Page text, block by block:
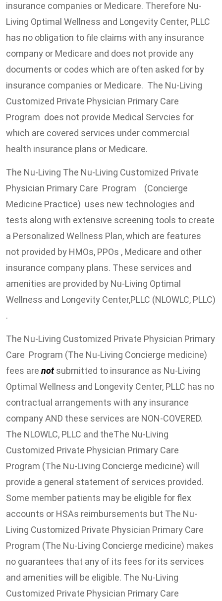
insurance companies or Medicare. Therefore Nu-
Living Optimal Wellness and Longevity Center, PLLC
has no obligation to file claims with any insurance
company or Medicare and does not provide any
documents or codes which are often asked for by
insurance companies or Medicare. The Nu-Living
Customized Private Physician Primary Care
Program does not provide Medical Servcies for
which are covered services under commercial
health insurance plans or Medicare.
The Nu-Living The Nu-Living Customized Private
Physician Primary Care Program (Concierge
Medicine Practice) uses new technologies and
tests along with extensive screening tools to create
a Personalized Wellness Plan, which are features
not provided by HMOs, PPOs , Medicare and other
insurance company plans. These services and
amenities are provided by Nu-Living Optimal
Wellness and Longevity Center,PLLC (NLOWLC, PLLC)
.
The Nu-Living Customized Private Physician Primary
Care Program (The Nu-Living Concierge medicine)
fees are notsubmitted to insurance as Nu-Living
Optimal Wellness and Longevity Center, PLLC has no
contractual arrangements with any insurance
company AND these services are NON-COVERED.
The NLOWLC, PLLC and theThe Nu-Living
Customized Private Physician Primary Care
Program (The Nu-Living Concierge medicine) will
provide a general statement of services provided.
Some member patients may be eligible for flex
accounts or HSAs reimbursements but The Nu-
Living Customized Private Physician Primary Care
Program (The Nu-Living Concierge medicine) makes
no guarantees that any of its fees for its services
and amenities will be eligible. The Nu-Living
Customized Private Physician Primary Care